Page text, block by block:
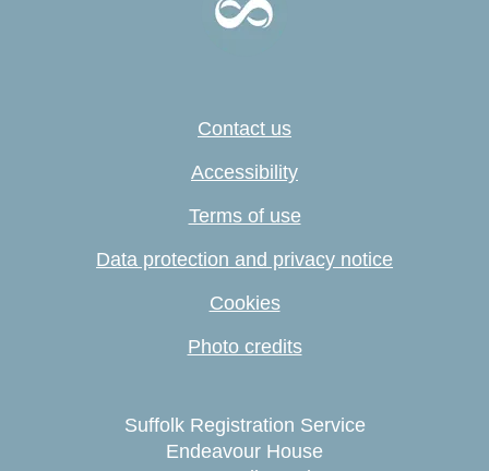
Contact us
Accessibility
Terms of use
Data protection and privacy notice
Cookies
Photo credits
Suffolk Registration Service
Endeavour House